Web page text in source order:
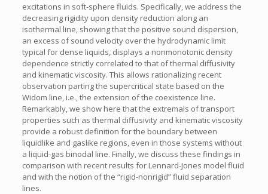
excitations in soft-sphere fluids. Specifically, we address the
decreasing rigidity upon density reduction along an
isothermal line, showing that the positive sound dispersion,
an excess of sound velocity over the hydrodynamic limit
typical for dense liquids, displays a nonmonotonic density
dependence strictly correlated to that of thermal diffusivity
and kinematic viscosity. This allows rationalizing recent
observation parting the supercritical state based on the
Widom line, i.e., the extension of the coexistence line.
Remarkably, we show here that the extremals of transport
properties such as thermal diffusivity and kinematic viscosity
provide a robust definition for the boundary between
liquidlike and gaslike regions, even in those systems without
a liquid-gas binodal line. Finally, we discuss these findings in
comparison with recent results for Lennard-Jones model fluid
and with the notion of the “rigid-nonrigid” fluid separation
lines.